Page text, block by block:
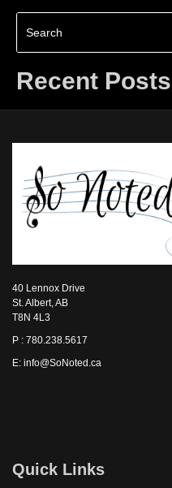
Recent Posts
40 Lennox Drive
St. Albert, AB
T8N 4L3
P : 780.238.5617
E: info@SoNoted.ca
Quick Links